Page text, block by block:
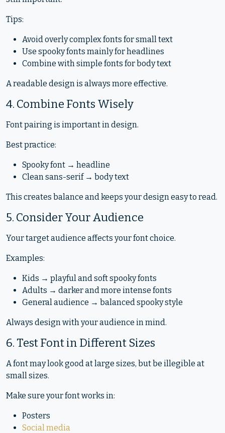
Tips:
Avoid overly complex fonts for small text
Use spooky fonts mainly for headlines
Combine with simple fonts for body text
A readable design is always more effective.
4. Combine Fonts Wisely
Font pairing is important in design.
Best practice:
Spooky font → headline
Clean sans-serif → body text
This creates balance and keeps your design easy to read.
5. Consider Your Audience
Your target audience affects your font choice.
Examples:
Kids → playful and soft spooky fonts
Adults → darker and more intense fonts
General audience → balanced spooky style
Always design with your audience in mind.
6. Test Font in Different Sizes
A font may look good at large sizes, but be illegible at
small sizes.
Make sure your font works in:
Posters
Social media